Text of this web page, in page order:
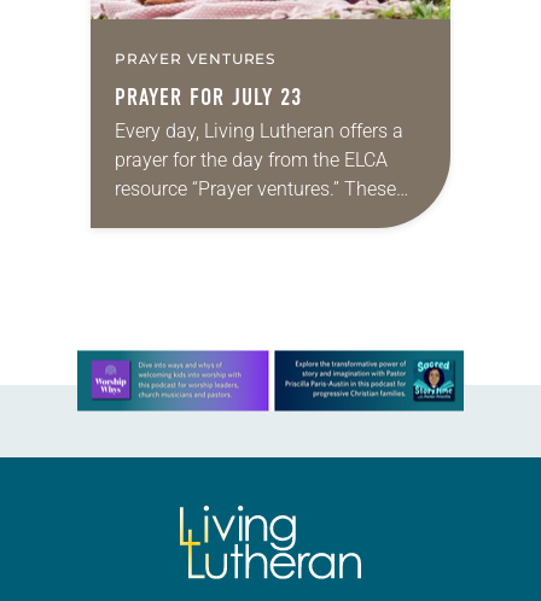
PRAYER VENTURES
PRAYER FOR JULY 23
Every day, Living Lutheran offers a
prayer for the day from the ELCA
resource “Prayer ventures.” These
daily petitions are offered as a guide
Learn more about this offer